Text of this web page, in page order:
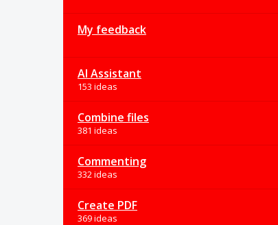
My feedback
AI Assistant
153 ideas
Combine files
381 ideas
Commenting
332 ideas
Create PDF
369 ideas